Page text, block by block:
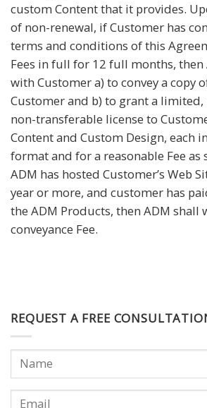
custom Content that it provides.
of non-renewal, if Customer has
terms and conditions of this
Fees in full for 12 full months, then
with Customer a) to convey a copy
Customer and b) to grant a limited,
non-transferable license to
Content and Custom Design, each
format and for a reasonable Fee as
ADM has hosted Customer’s Web
year or more, and customer has
the ADM Products, then ADM shall
conveyance Fee.
REQUEST A FREE